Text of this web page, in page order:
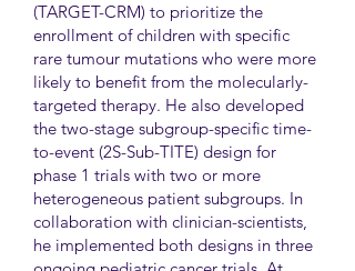
(TARGET-CRM) to prioritize the
enrollment of children with specific
rare tumour mutations who were more
likely to benefit from the molecularly-
targeted therapy. He also developed
the two-stage subgroup-specific time-
to-event (2S-Sub-TITE) design for
phase 1 trials with two or more
heterogeneous patient subgroups. In
collaboration with clinician-scientists,
he implemented both designs in three